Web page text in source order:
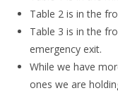
Table 2 is in the
Table 3 is in the
emergency exit.
While we have
ones we are